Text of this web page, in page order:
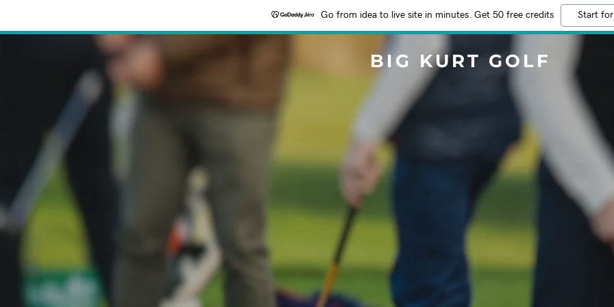
Go from idea to live site in minutes. Get 50 free credits Start
BIG KURT GOLF